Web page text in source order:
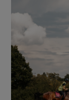
Open up
connect
bring – like
life skills